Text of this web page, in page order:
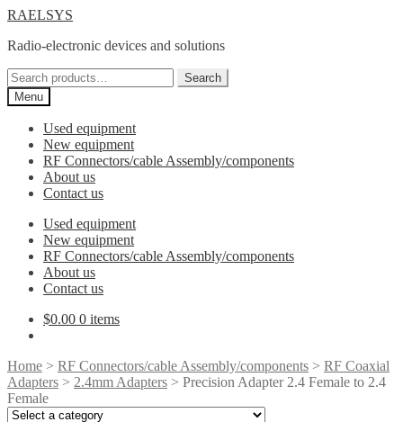
Skip
navigation
Skip
content
RAELSYS
Radio-electronic devices and solutions
Search
for:
Search
Menu
Used equipment
New equipment
RF Connectors/cable Assembly/components
About us
Contact us
Used equipment
New equipment
RF Connectors/cable Assembly/components
About us
Contact us
$0.00 0 items
Home > RF Connectors/cable Assembly/components > RF Coaxial
Adapters > 2.4mm Adapters > Precision Adapter 2.4 Female to 2.4
Female
Select